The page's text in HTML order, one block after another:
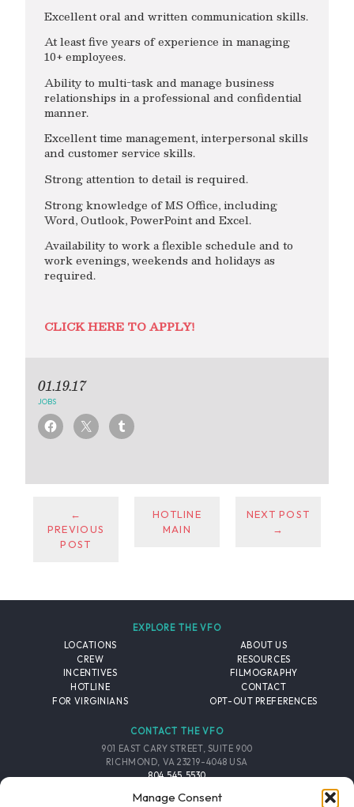
Manage Consent
Excellent oral and written communication skills.
At least five years of experience in managing
10+ employees.
Ability to multi-task and manage business
relationships in a professional and confidential
manner.
Excellent time management, interpersonal skills
and customer service skills.
Strong attention to detail is required.
Strong knowledge of MS Office, including
Word, Outlook, PowerPoint and Excel.
Availability to work a flexible schedule and to
work evenings, weekends and holidays as
required.
CLICK HERE TO APPLY!
01.19.17
JOBS
←
PREVIOUS
POST
HOTLINE
MAIN
NEXT POST
→
EXPLORE THE VFO
LOCATIONS
CREW
INCENTIVES
HOTLINE
FOR VIRGINIANS
ABOUT US
RESOURCES
FILMOGRAPHY
CONTACT
OPT-OUT PREFERENCES
CONTACT THE VFO
901 EAST CARY STREET, SUITE 900
RICHMOND, VA 23219-4048 USA
804.545.5530